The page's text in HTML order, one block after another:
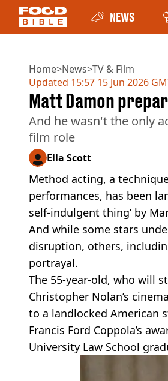
NEWS
Home>News>TV & Film
Updated 15:57 15 Jun 2026
Matt Damon
And he wasn't the only
film role
Ella Scott
Method acting, a
performances, has been
self-indulgent thing’ by
And while some stars
disruption, others,
portrayal.
The 55-year-old, who will
Christopher Nolan’s
to a landlocked American
Francis Ford Coppola’s
University Law School